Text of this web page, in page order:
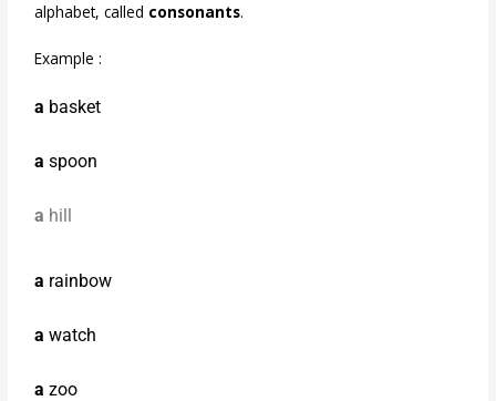
alphabet, called consonants.
Example :
a basket
a spoon
a hill
a rainbow
a watch
a zoo